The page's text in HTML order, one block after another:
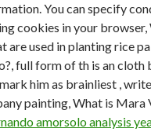
You can specify
cookies in your browser,
are used in planting rice
full form of th is an cloth
mark him as brainliest ,
painting, What is Mara
amorsolo analysis